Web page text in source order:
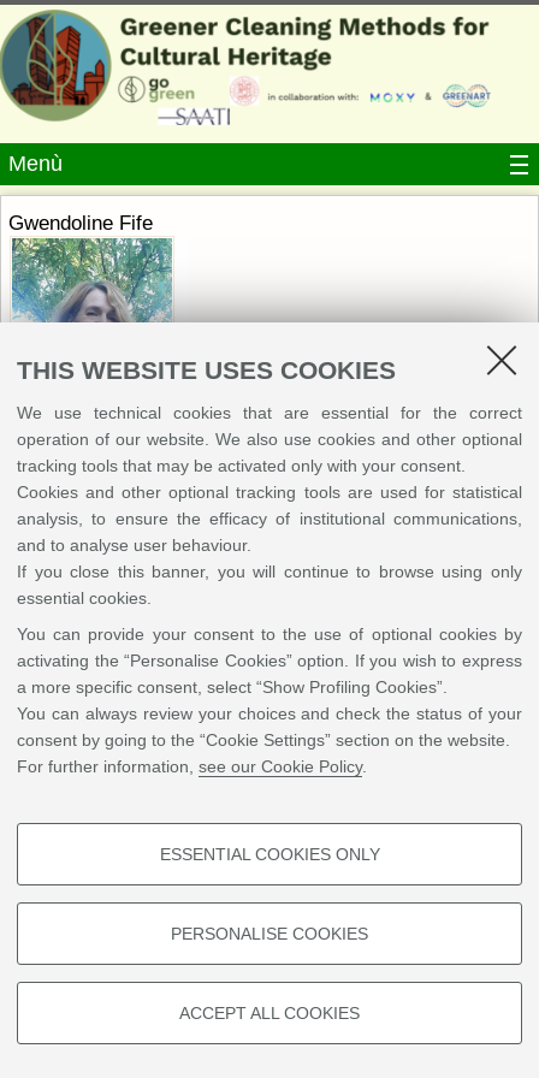
THIS WEBSITE USES COOKIES
We use technical cookies that are essential for the correct
operation of our website. We also use cookies and other optional
tracking tools that may be activated only with your consent.
Cookies and other optional tracking tools are used for statistical
analysis, to ensure the efficacy of institutional communications,
and to analyse user behaviour.
If you close this banner, you will continue to browse using only
essential cookies.
You can provide your consent to the use of optional cookies by
activating the “Personalise Cookies” option. If you wish to express
a more specific consent, select “Show Profiling Cookies”.
You can always review your choices and check the status of your
consent by going to the “Cookie Settings” section on the website.
For further information, see our Cookie Policy.
PROFILING COOKIES - OPTIONAL
profiles based on browsing behaviour, and for marketing analysis.
Google/Youtube Video
ESSENTIAL COOKIES ONLY
PERSONALISE COOKIES
ACCEPT ALL COOKIES
Menù
Gwendoline Fife
Gwendoline R. Fife is an art conservation consultant working as
researcher for the Rijksmuseum on GOGREEN (Horizon Europe). With a
background in chemistry and paintings conservation she has worked for
over 20 years in museums and institutions. Regularly publishing her
research, she has been providing international lectures and workshops on
sustainable solvent approaches in conservation practice since 2009. She
is also the Director of Sustainability in Conservation’s Greener Solvent
©Copyright2026 - ALMA MATER STUDIORUM - Università di Bologna - Via Zamboni, 33
- 40126 Bologna - PI: 01131710376 - CF: 80007010376
Privacy Legal notes| Cookie
settings